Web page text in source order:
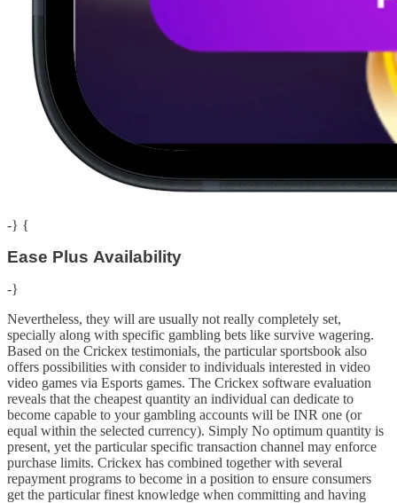
-} {
Ease Plus Availability
-}
Nevertheless, they will are usually not really completely set,
specially along with specific gambling bets like survive wagering.
Based on the Crickex testimonials, the particular sportsbook also
offers possibilities with consider to individuals interested in video
video games via Esports games. The Crickex software evaluation
reveals that the cheapest quantity an individual can dedicate to
become capable to your gambling accounts will be INR one (or
equal within the selected currency). Simply No optimum quantity is
present, yet the particular specific transaction channel may enforce
purchase limits. Crickex has combined together with several
repayment programs to become in a position to ensure consumers
get the particular finest knowledge when committing and having